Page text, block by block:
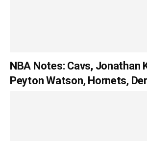
NBA Notes: Cavs, Jonathan
Peyton Watson, Hornets,